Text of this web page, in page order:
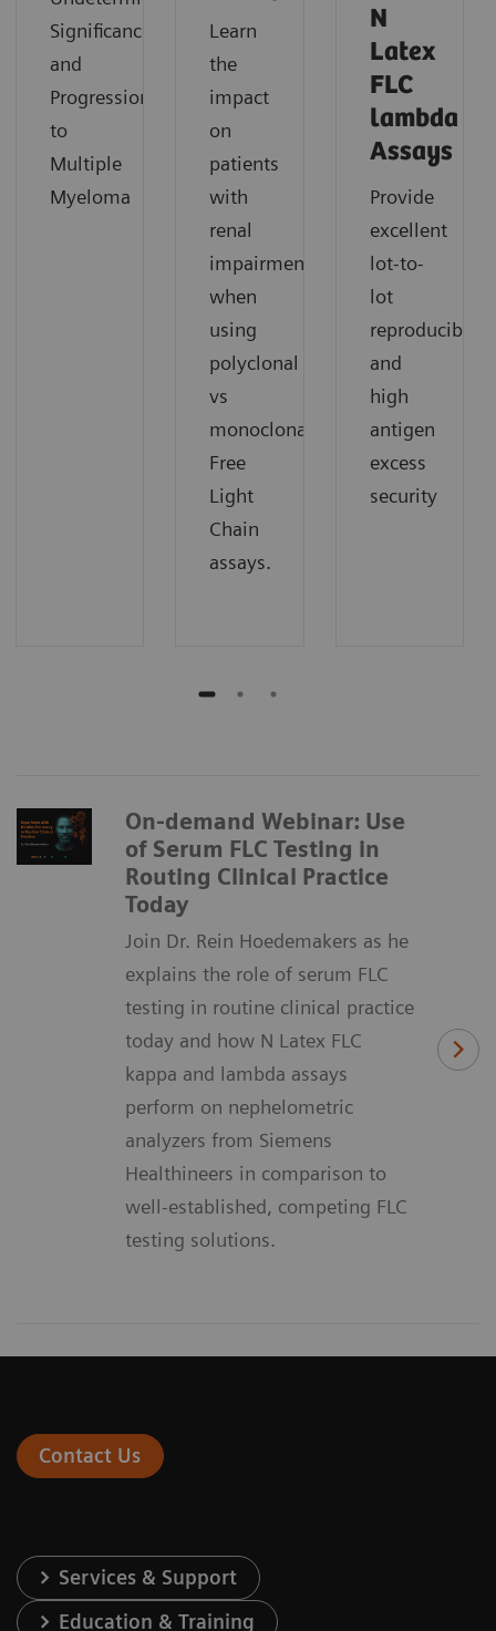
Significance
and
Progression
to
Multiple
Myeloma
Learn
the
impact
on
patients
with
renal
impairment
when
using
polyclonal
vs
monoclonal
Free
Light
Chain
assays.
N
Latex
FLC
lambda
Assays
Provide
excellent
lot-to-
lot
reproducibility
and
high
antigen
excess
security
On-demand Webinar: Use
of Serum FLC Testing in
Routing Clinical Practice
Today
Join Dr. Rein Hoedemakers as he
explains the role of serum FLC
testing in routine clinical practice
today and how N Latex FLC
kappa and lambda assays
perform on nephelometric
analyzers from Siemens
Healthineers in comparison to
well-established, competing FLC
testing solutions.
Contact Us
Services & Support
Education & Training